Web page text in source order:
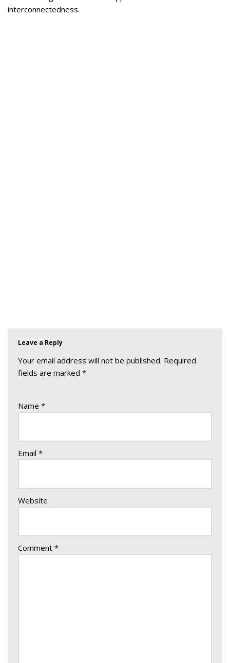
interconnectedness.
Leave a Reply
Your email address will not be published. Required
fields are marked *
Name *
Email *
Website
Comment *